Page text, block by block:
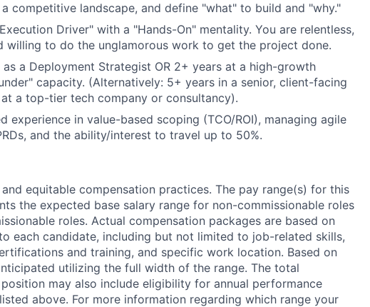
a competitive landscape, and define "what" to build and "why."
Driver" with a "Hands-On" mentality. You are relentless,
willing to do the unglamorous work to get the project done.
as a Deployment Strategist OR 2+ years at a high-growth
capacity. (Alternatively: 5+ years in a senior, client-facing
a top-tier tech company or consultancy).
experience in value-based scoping (TCO/ROI), managing agile
and the ability/interest to travel up to 50%.
equitable compensation practices. The pay range(s) for this
the expected base salary range for non-commissionable roles
roles. Actual compensation packages are based on
each candidate, including but not limited to job-related skills,
and training, and specific work location. Based on
utilizing the full width of the range. The total
may also include eligibility for annual performance
above. For more information regarding which range your